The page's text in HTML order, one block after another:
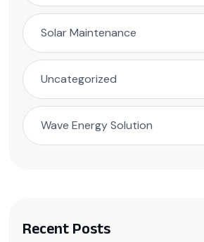
Solar Maintenance
Uncategorized
Wave Energy Solution
Recent Posts